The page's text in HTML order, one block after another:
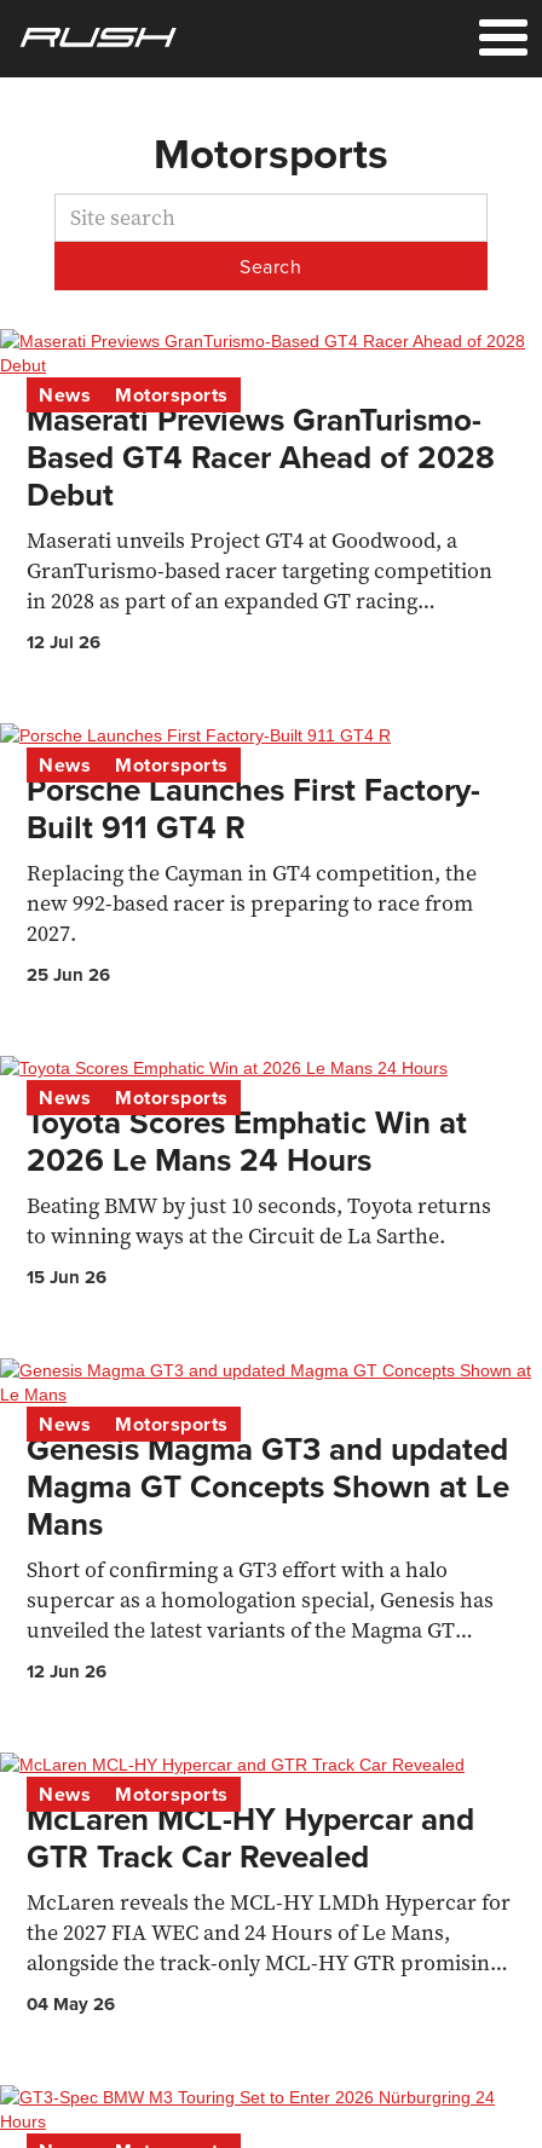
Motorsports
News Motorsports
Maserati Previews GranTurismo-
Based GT4 Racer Ahead of 2028
Debut
Maserati unveils Project GT4 at Goodwood, a
GranTurismo-based racer targeting competition
in 2028 as part of an expanded GT racing
programme.
12 Jul 26
News Motorsports
Porsche Launches First Factory-
Built 911 GT4 R
Replacing the Cayman in GT4 competition, the
new 992-based racer is preparing to race from
2027.
25 Jun 26
News Motorsports
Toyota Scores Emphatic Win at
2026 Le Mans 24 Hours
Beating BMW by just 10 seconds, Toyota returns
to winning ways at the Circuit de La Sarthe.
15 Jun 26
News Motorsports
Genesis Magma GT3 and updated
Magma GT Concepts Shown at Le
Mans
Short of confirming a GT3 effort with a halo
supercar as a homologation special, Genesis has
unveiled the latest variants of the Magma GT
Concept.
12 Jun 26
News Motorsports
McLaren MCL-HY Hypercar and
GTR Track Car Revealed
McLaren reveals the MCL-HY LMDh Hypercar for
the 2027 FIA WEC and 24 Hours of Le Mans,
alongside the track-only MCL-HY GTR promising
720bhp.
04 May 26